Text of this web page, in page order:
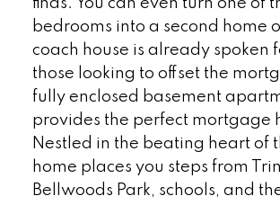
finds. You can even turn one of
bedrooms into a second home
coach house is already spoken
those looking to offset the
fully enclosed basement
provides the perfect mortgage
Nestled in the beating heart of
home places you steps from
Bellwoods Park, schools, and